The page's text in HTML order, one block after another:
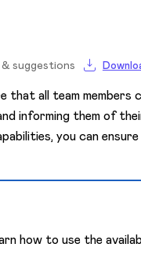
suggestions
all team
informing them of
you can
how to use the